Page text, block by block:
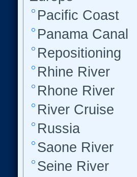
Pacific Coast
Panama Canal
Repositioning
Rhine River
Rhone River
River Cruise
Russia
Saone River
Seine River